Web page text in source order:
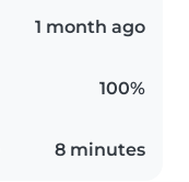
1 month ago
100%
8 minutes